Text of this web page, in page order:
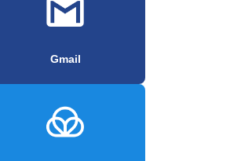
Gmail